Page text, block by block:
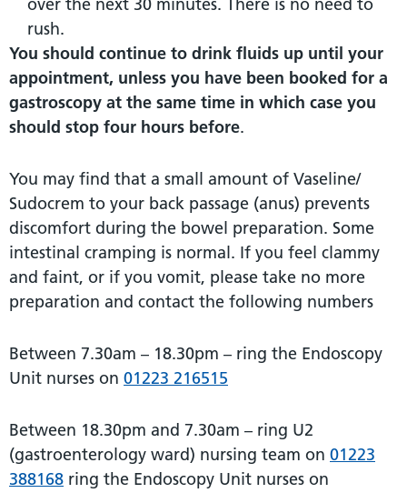
rush.
You should continue to drink fluids up until your
appointment, unless you have been booked for a
gastroscopy at the same time in which case you
should stop four hours before.
You may find that a small amount of Vaseline/
Sudocrem to your back passage (anus) prevents
discomfort during the bowel preparation. Some
intestinal cramping is normal. If you feel clammy
and faint, or if you vomit, please take no more
preparation and contact the following numbers
Between 7.30am – 18.30pm – ring the Endoscopy
Unit nurses on 01223 216515
Between 18.30pm and 7.30am – ring U2
(gastroenterology ward) nursing team on 01223
388168 ring the Endoscopy Unit nurses on